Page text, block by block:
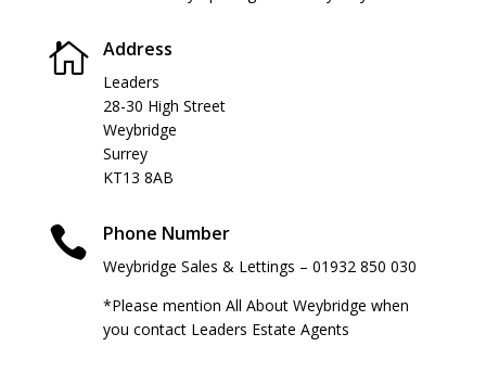
 Address
Leaders
28-30 High Street
Weybridge
Surrey
KT13 8AB
 Phone Number
Weybridge Sales & Lettings – 01932 850 030
*Please mention All About Weybridge when
you contact Leaders Estate Agents